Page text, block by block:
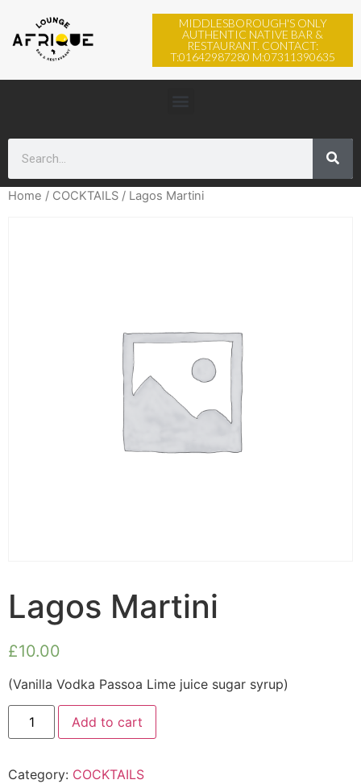
MIDDLESBOROUGH'S ONLY
AUTHENTIC NATIVE BAR &
RESTAURANT. CONTACT:
T:01642987280 M:07311390635
Home / COCKTAILS / Lagos Martini
Lagos Martini
£10.00
(Vanilla Vodka Passoa Lime juice sugar syrup)
Add to cart
Category: COCKTAILS